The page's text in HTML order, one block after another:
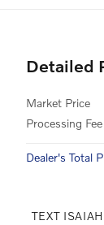
Detailed
Market Price
Processing Fee
Dealer's Total
TEXT